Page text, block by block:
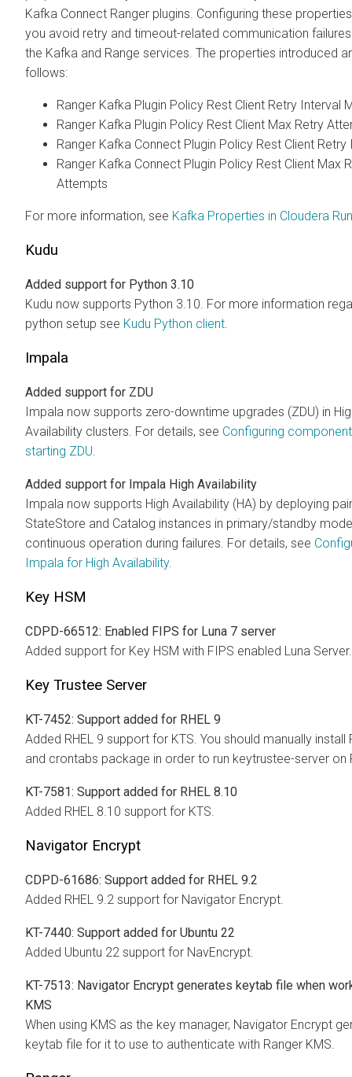
Kafka Connect Ranger plugins. Configuring these
you avoid retry and timeout-related communication
the Kafka and Range services. The properties introduced
follows:
Ranger Kafka Plugin Policy Rest Client Retry Interval
Ranger Kafka Plugin Policy Rest Client Max Retry
Ranger Kafka Connect Plugin Policy Rest Client Retry
Ranger Kafka Connect Plugin Policy Rest Client Max
Attempts
For more information, see Kafka Properties in Cloudera
Kudu
Added support for Python 3.10
Kudu now supports Python 3.10. For more information
python setup see Kudu Python client.
Impala
Added support for ZDU
Impala now supports zero-downtime upgrades (ZDU) in
Availability clusters. For details, see Configuring
starting ZDU.
Added support for Impala High Availability
Impala now supports High Availability (HA) by deploying
StateStore and Catalog instances in primary/standby
continuous operation during failures. For details, see
Impala for High Availability.
Key HSM
CDPD-66512: Enabled FIPS for Luna 7 server
Added support for Key HSM with FIPS enabled Luna Server.
Key Trustee Server
KT-7452: Support added for RHEL 9
Added RHEL 9 support for KTS. You should manually install
and crontabs package in order to run keytrustee-server on
KT-7581: Support added for RHEL 8.10
Added RHEL 8.10 support for KTS.
Navigator Encrypt
CDPD-61686: Support added for RHEL 9.2
Added RHEL 9.2 support for Navigator Encrypt.
KT-7440: Support added for Ubuntu 22
Added Ubuntu 22 support for NavEncrypt.
KT-7513: Navigator Encrypt generates keytab file when
KMS
When using KMS as the key manager, Navigator Encrypt
keytab file for it to use to authenticate with Ranger KMS.